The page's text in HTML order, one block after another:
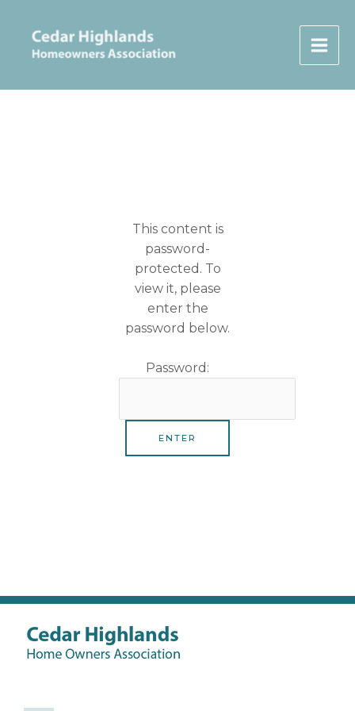
content
This content is
password-
protected. To
view it, please
enter the
password below.
Password: